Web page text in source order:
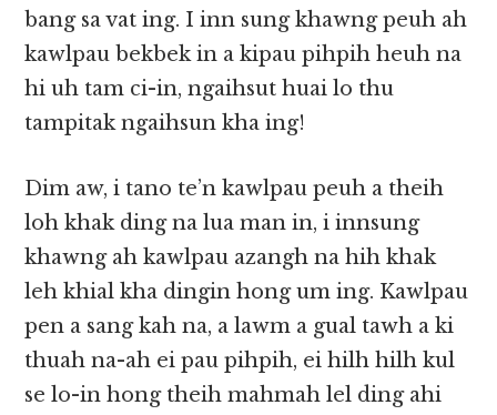
bang sa vat ing. I inn sung khawng peuh ah
kawlpau bekbek in a kipau pihpih heuh na
hi uh tam ci-in, ngaihsut huai lo thu
tampitak ngaihsun kha ing!
Dim aw, i tano te’n kawlpau peuh a theih
loh khak ding na lua man in, i innsung
khawng ah kawlpau azangh na hih khak
leh khial kha dingin hong um ing. Kawlpau
pen a sang kah na, a lawm a gual tawh a ki
thuah na-ah ei pau pihpih, ei hilh hilh kul
se lo-in hong theih mahmah lel ding ahi